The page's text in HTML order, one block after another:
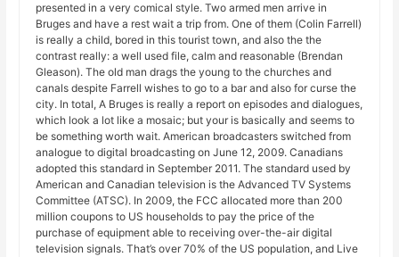
presented in a very comical style. Two armed men arrive in
Bruges and have a rest wait a trip from. One of them (Colin Farrell)
is really a child, bored in this tourist town, and also the the
contrast really: a well used file, calm and reasonable (Brendan
Gleason). The old man drags the young to the churches and
canals despite Farrell wishes to go to a bar and also for curse the
city. In total, A Bruges is really a report on episodes and dialogues,
which look a lot like a mosaic; but your is basically and seems to
be something worth wait. American broadcasters switched from
analogue to digital broadcasting on June 12, 2009. Canadians
adopted this standard in September 2011. The standard used by
American and Canadian television is the Advanced TV Systems
Committee (ATSC). In 2009, the FCC allocated more than 200
million coupons to US households to pay the price of the
purchase of equipment able to receiving over-the-air digital
television signals. That’s over 70% of the US population, and Live